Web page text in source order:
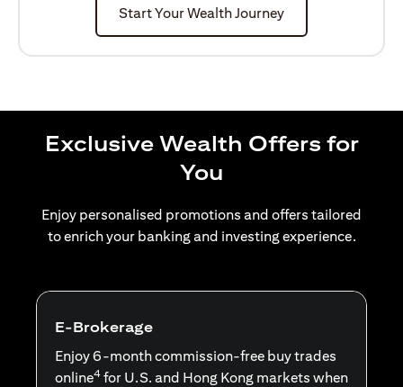
Start Your Wealth Journey
Exclusive Wealth Offers for
You
Enjoy personalised promotions and offers tailored
to enrich your banking and investing experience.
E-Brokerage
Enjoy 6-month commission-free buy trades
online4 for U.S. and Hong Kong markets when